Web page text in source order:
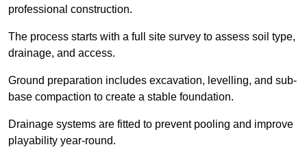
professional construction.
The process starts with a full site survey to assess soil type,
drainage, and access.
Ground preparation includes excavation, levelling, and sub-
base compaction to create a stable foundation.
Drainage systems are fitted to prevent pooling and improve
playability year-round.